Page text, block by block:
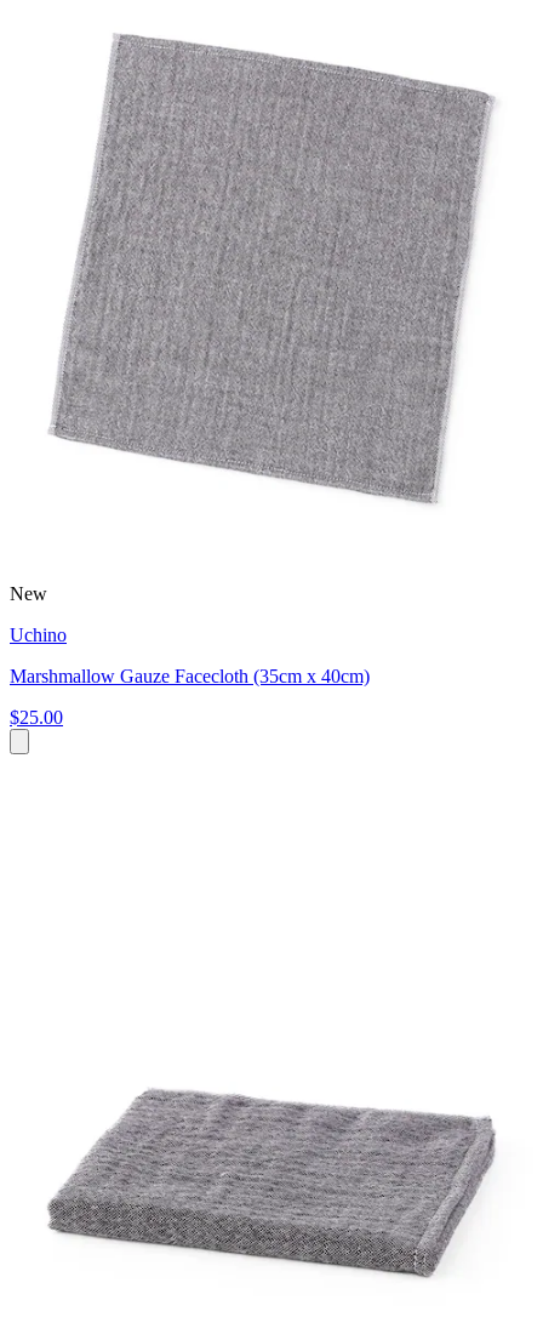
New
Uchino
Marshmallow Gauze Facecloth (35cm x 40cm)
$25.00